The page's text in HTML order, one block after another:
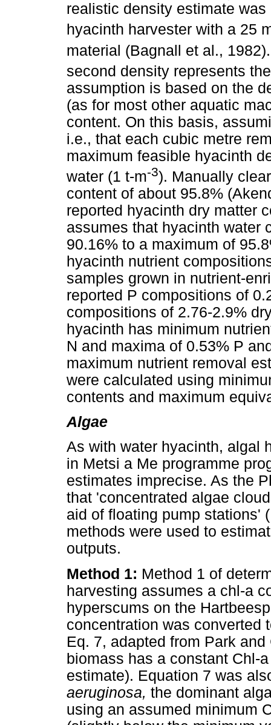
realistic density estimate
hyacinth harvester with a 25
material (Bagnall et al.,
second density represents
assumption is based on the
(as for most other aquatic
content. On this basis,
i.e., that each cubic metre
maximum feasible hyacinth
water (1 t-m-3). Manually
content of about 95.8%
reported hyacinth dry matter
assumes that hyacinth water
90.16% to a maximum of
hyacinth nutrient
samples grown in nutrient-
reported P compositions of
compositions of 2.76-2.9%
hyacinth has minimum
N and maxima of 0.53% P
maximum nutrient removal
were calculated using
contents and maximum
Algae
As with water hyacinth, algal
in Metsi a Me programme
estimates imprecise. As the
that 'concentrated algae
aid of floating pump stations'
methods were used to
outputs.
Method 1: Method 1 of
harvesting assumes a chl-a
hyperscums on the
concentration was converted
Eq. 7, adapted from Park
biomass has a constant Chl-
estimate). Equation 7 was
aeruginosa, the dominant
using an assumed minimum